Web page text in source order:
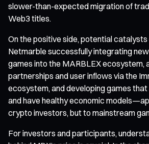
slower-than-expected migration of
Web3 titles.
On the positive side, potential catalysts
Netmarble successfully integrating
games into the MARBLEX ecosystem,
partnerships and user inflows via the
ecosystem, and developing games that
and have healthy economic
crypto investors, but to mainstream
For investors and participants,